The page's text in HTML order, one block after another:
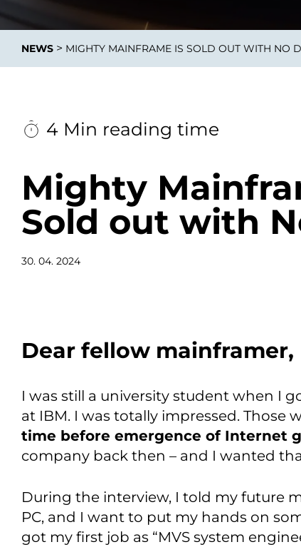
NEWS > MIGHTY MAINFRAME IS SOLD OUT WITH NO
4 Min reading time
Mighty
Sold out with
30. 04. 2024
Dear fellow mainframer,
I was still a university student when I
at IBM. I was totally impressed. Those
time before emergence of Internet
company back then – and I wanted
During the interview, I told my future
PC, and I want to put my hands on
got my first job as “MVS system